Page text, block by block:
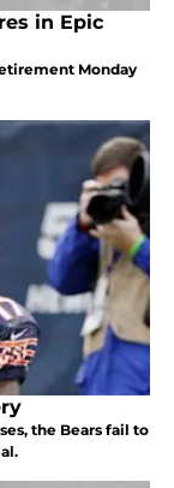
in Epic
Monday
the Bears fail to